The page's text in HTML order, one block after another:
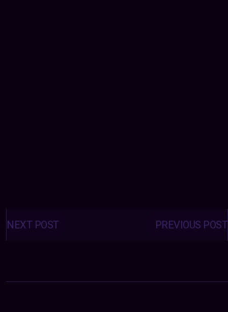
Posts
navigation PREVIOUS POST
NEXT POST